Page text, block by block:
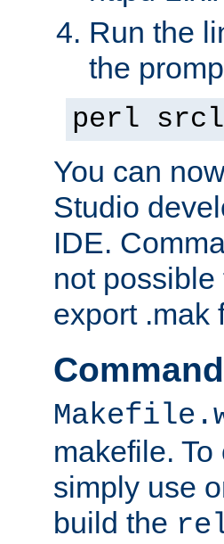
Run the
the
perl
You can
Studio
IDE.
not
export .mak
makefile.
simply use
build the